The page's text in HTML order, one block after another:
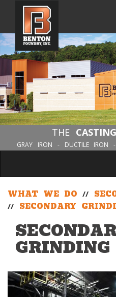
THE CASTING
GRAY IRON - DUCTILE IRON -
WHAT WE DO //
// SECONDARY
GRINDING